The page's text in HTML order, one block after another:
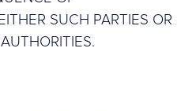
SUCH PARTIES OR